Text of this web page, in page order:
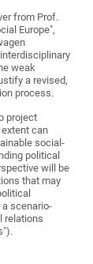
from Prof.
Europe",
weak
a revised,
process.
project
can
social-
political
will be
that may
scenario-
relations